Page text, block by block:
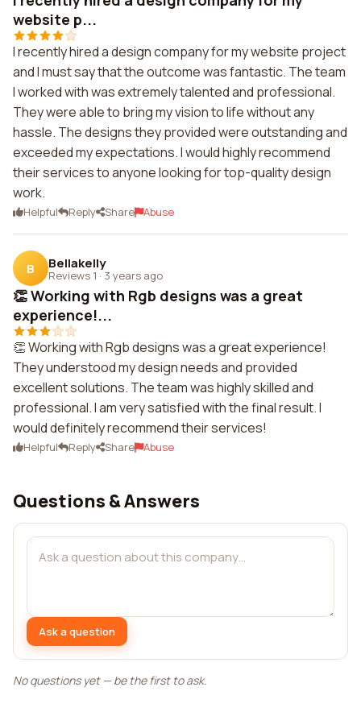
website p...
I recently hired a design company for my website project
and I must say that the outcome was fantastic. The team
I worked with was extremely talented and professional.
They were able to bring my vision to life without any
hassle. The designs they provided were outstanding and
exceeded my expectations. I would highly recommend
their services to anyone looking for top-quality design
work.
Helpful Reply Share Abuse
B Bellakelly
Reviews 1 · 3 years ago
👏 Working with Rgb designs was a great
experience!...
👏 Working with Rgb designs was a great experience!
They understood my design needs and provided
excellent solutions. The team was highly skilled and
professional. I am very satisfied with the final result. I
would definitely recommend their services!
Helpful Reply Share Abuse
Questions & Answers
Ask a question
No questions yet — be the first to ask.